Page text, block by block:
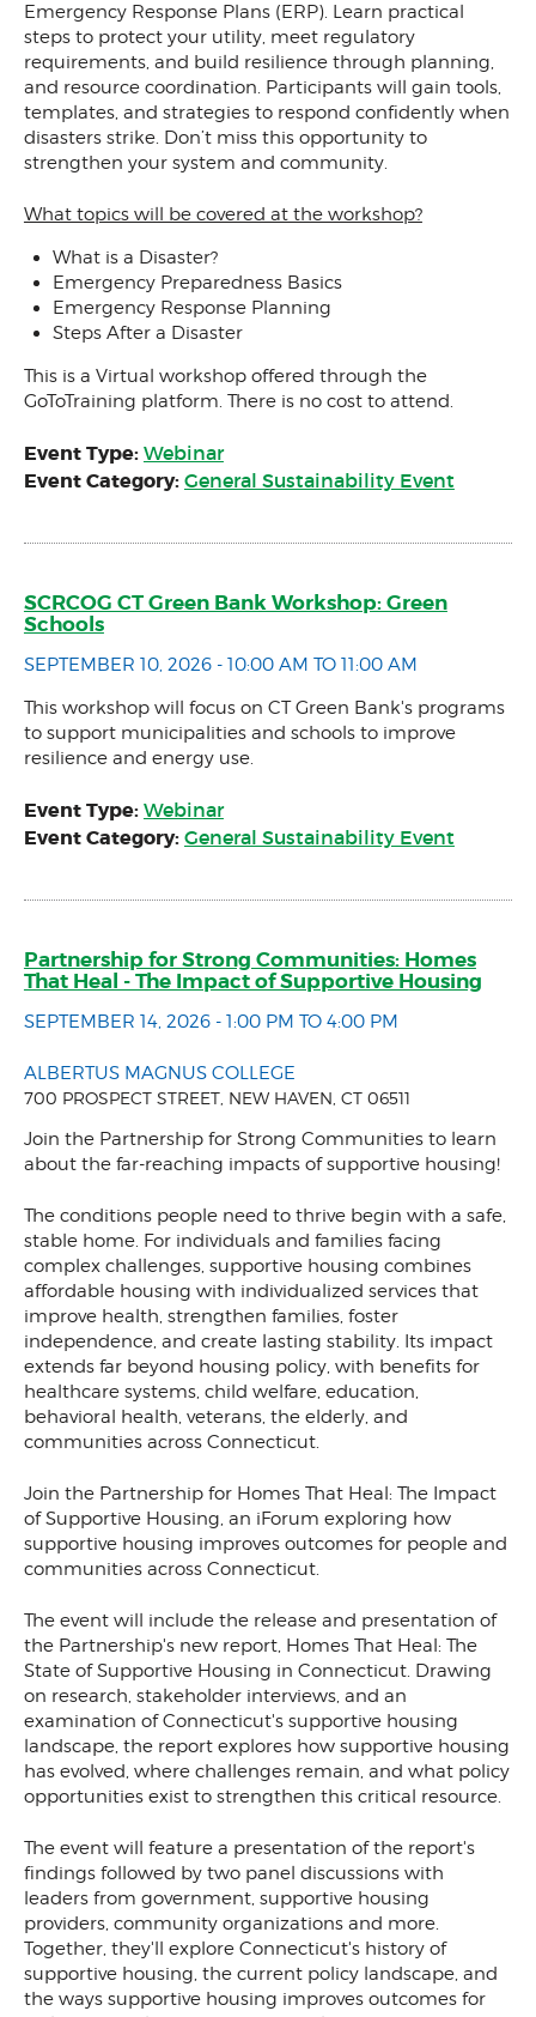
Emergency Response Plans (ERP). Learn practical
steps to protect your utility, meet regulatory
requirements, and build resilience through planning,
and resource coordination. Participants will gain tools,
templates, and strategies to respond confidently when
disasters strike. Don’t miss this opportunity to
strengthen your system and community.
What topics will be covered at the workshop?
What is a Disaster?
Emergency Preparedness Basics
Emergency Response Planning
Steps After a Disaster
This is a Virtual workshop offered through the
GoToTraining platform. There is no cost to attend.
Event Type: Webinar
Event Category: General Sustainability Event
SCRCOG CT Green Bank Workshop: Green
Schools
SEPTEMBER 10, 2026 - 10:00 AM TO 11:00 AM
This workshop will focus on CT Green Bank's programs
to support municipalities and schools to improve
resilience and energy use.
Event Type: Webinar
Event Category: General Sustainability Event
Partnership for Strong Communities: Homes
That Heal - The Impact of Supportive Housing
SEPTEMBER 14, 2026 - 1:00 PM TO 4:00 PM
ALBERTUS MAGNUS COLLEGE
700 PROSPECT STREET, NEW HAVEN, CT 06511
Join the Partnership for Strong Communities to learn
about the far-reaching impacts of supportive housing!
The conditions people need to thrive begin with a safe,
stable home. For individuals and families facing
complex challenges, supportive housing combines
affordable housing with individualized services that
improve health, strengthen families, foster
independence, and create lasting stability. Its impact
extends far beyond housing policy, with benefits for
healthcare systems, child welfare, education,
behavioral health, veterans, the elderly, and
communities across Connecticut.
Join the Partnership for Homes That Heal: The Impact
of Supportive Housing, an iForum exploring how
supportive housing improves outcomes for people and
communities across Connecticut.
The event will include the release and presentation of
the Partnership's new report, Homes That Heal: The
State of Supportive Housing in Connecticut. Drawing
on research, stakeholder interviews, and an
examination of Connecticut's supportive housing
landscape, the report explores how supportive housing
has evolved, where challenges remain, and what policy
opportunities exist to strengthen this critical resource.
The event will feature a presentation of the report's
findings followed by two panel discussions with
leaders from government, supportive housing
providers, community organizations and more.
Together, they'll explore Connecticut's history of
supportive housing, the current policy landscape, and
the ways supportive housing improves outcomes for